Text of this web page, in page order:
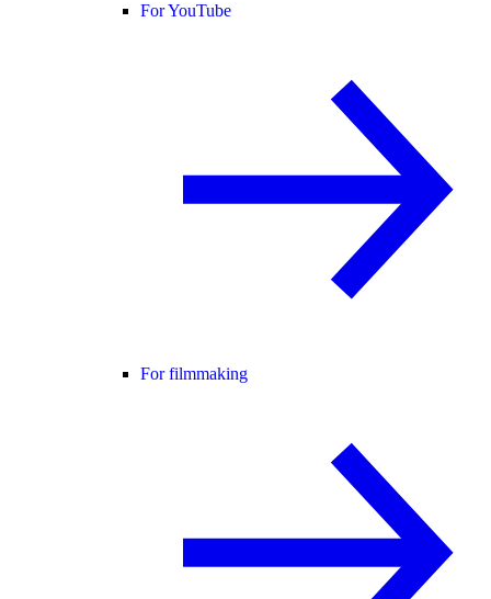
For YouTube
For filmmaking